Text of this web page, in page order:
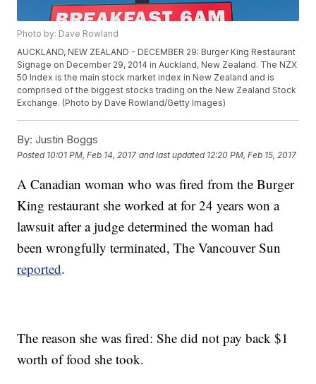
Photo by: Dave Rowland
AUCKLAND, NEW ZEALAND - DECEMBER 29: Burger King Restaurant
Signage on December 29, 2014 in Auckland, New Zealand. The NZX
50 Index is the main stock market index in New Zealand and is
comprised of the biggest stocks trading on the New Zealand Stock
Exchange. (Photo by Dave Rowland/Getty Images)
By: Justin Boggs
Posted 10:01 PM, Feb 14, 2017 and last updated 12:20 PM, Feb 15, 2017
A Canadian woman who was fired from the Burger
King restaurant she worked at for 24 years won a
lawsuit after a judge determined the woman had
been wrongfully terminated, The Vancouver Sun
reported.
The reason she was fired: She did not pay back $1
worth of food she took.